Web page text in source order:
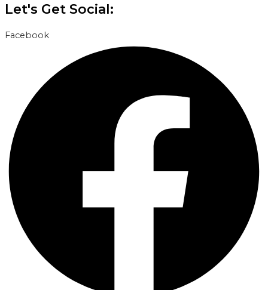
Let's Get Social:
Facebook